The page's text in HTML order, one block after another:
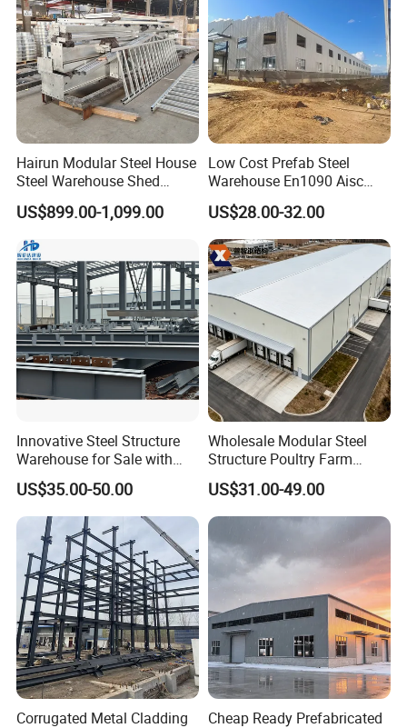
Hairun Modular Steel House
Steel Warehouse Shed
Portable House
Prefabricated House Home
Prefab Modular House Light
Steel Structure Building
US$899.00-1,099.00
Low Cost Prefab Steel
Warehouse En1090 Aisc
Certified Quick Construction
for Europe America Storage
Warehouse
US$28.00-32.00
Innovative Steel Structure
Warehouse for Sale with
Top Wall Beam
US$35.00-50.00
Wholesale Modular Steel
Structure Poultry Farm
Prefabricated House Mobile
Light Steel Prefab House
Shipping Container Chicken
US$31.00-49.00
Corrugated Metal Cladding
Cheap Ready Prefabricated